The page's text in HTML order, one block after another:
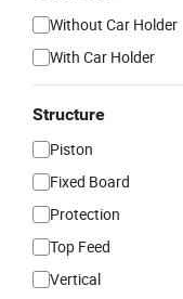
Without Car Holder
With Car Holder
Structure
Piston
Fixed Board
Protection
Top Feed
Vertical